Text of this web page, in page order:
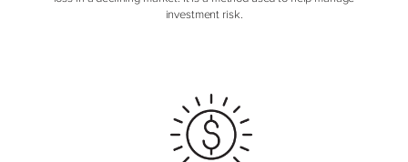
investment risk.